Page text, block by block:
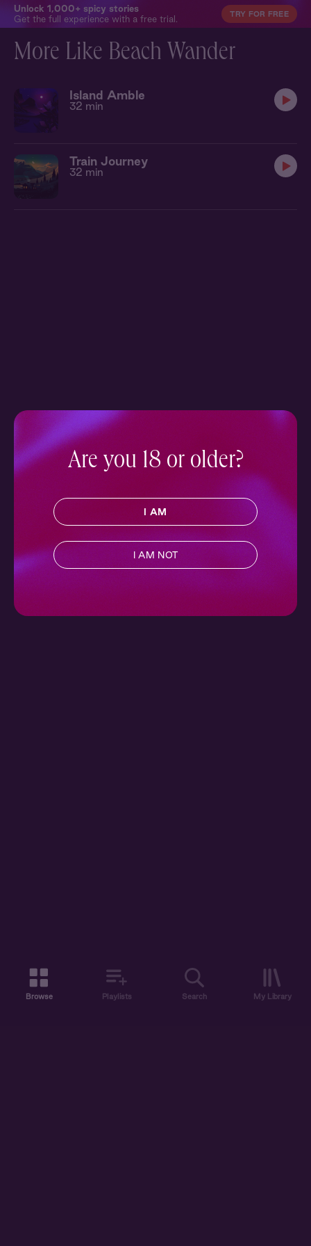
Unlock 1,000+ spicy stories
Get the full experience with a free trial.
TRY FOR FREE
More Like Beach Wander
Island Amble
32 min
Train Journey
32 min
Are you 18 or older?
I AM
I AM NOT
Browse Playlists Search My Library